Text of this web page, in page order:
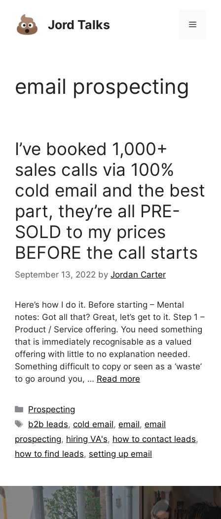
content
Jord Talks Menu
email prospecting
I’ve booked 1,000+
sales calls via 100%
cold email and the best
part, they’re all PRE-
SOLD to my prices
BEFORE the call starts
September 13, 2022 by Jordan Carter
Here’s how I do it. Before starting – Mental
notes: Got all that? Great, let’s get to it. Step 1 –
Product / Service offering. You need something
that is immediately recognisable as a valued
offering with little to no explanation needed.
Something difficult to copy or seen as a ‘waste’
to go around you, … Read more
Categories
Prospecting
Tags
b2b leads,cold email,email,email
prospecting, hiring VA's, how to contact leads,
how to find leads, setting up email